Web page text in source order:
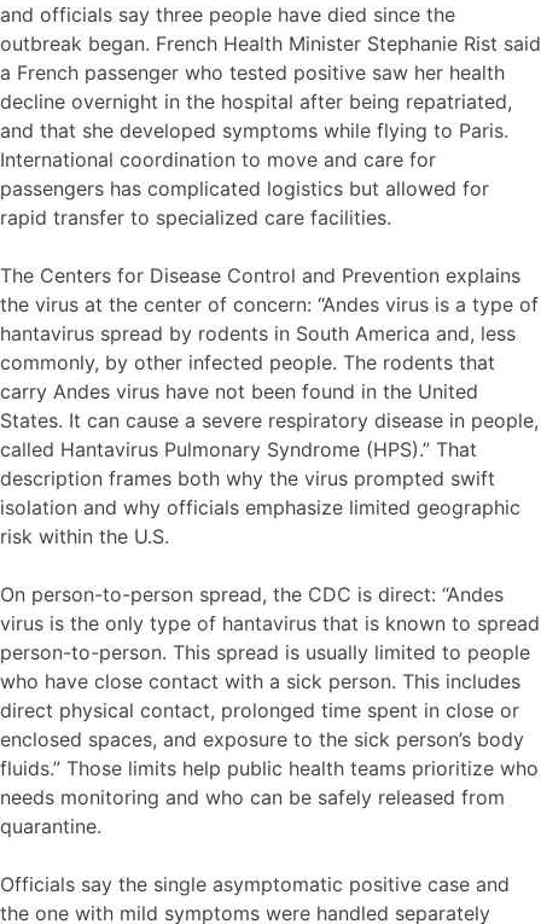
and officials say three people have died since the
outbreak began. French Health Minister Stephanie Rist said
a French passenger who tested positive saw her health
decline overnight in the hospital after being repatriated,
and that she developed symptoms while flying to Paris.
International coordination to move and care for
passengers has complicated logistics but allowed for
rapid transfer to specialized care facilities.
The Centers for Disease Control and Prevention explains
the virus at the center of concern: “Andes virus is a type of
hantavirus spread by rodents in South America and, less
commonly, by other infected people. The rodents that
carry Andes virus have not been found in the United
States. It can cause a severe respiratory disease in people,
called Hantavirus Pulmonary Syndrome (HPS).” That
description frames both why the virus prompted swift
isolation and why officials emphasize limited geographic
risk within the U.S.
On person-to-person spread, the CDC is direct: “Andes
virus is the only type of hantavirus that is known to spread
person-to-person. This spread is usually limited to people
who have close contact with a sick person. This includes
direct physical contact, prolonged time spent in close or
enclosed spaces, and exposure to the sick person’s body
fluids.” Those limits help public health teams prioritize who
needs monitoring and who can be safely released from
quarantine.
Officials say the single asymptomatic positive case and
the one with mild symptoms were handled separately